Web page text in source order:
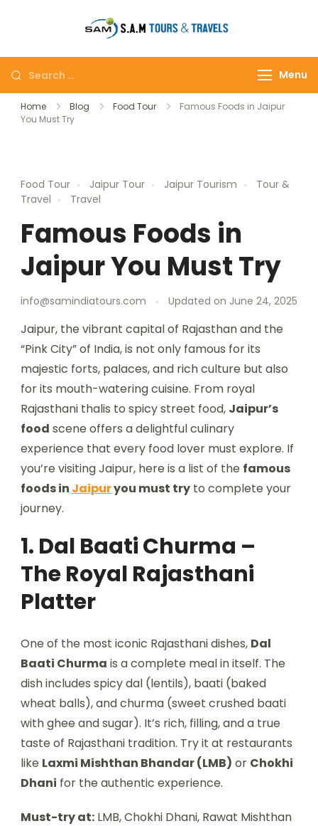
Menu
Home Blog Food Tour
Famous Foods in Jaipur
You Must Try
Food Tour Jaipur Tour Jaipur Tourism
Tour &
Travel
Travel
Famous Foods in
Jaipur You Must Try
info@samindiatours.com Updated on June 24, 2025
Jaipur, the vibrant capital of Rajasthan and the
“Pink City” of India, is not only famous for its
majestic forts, palaces, and rich culture but also
for its mouth-watering cuisine. From royal
Rajasthani thalis to spicy street food, Jaipur’s
food scene offers a delightful culinary
experience that every food lover must explore. If
you’re visiting Jaipur, here is a list of the famous
foods in Jaipuryou must try to complete your
journey.
1. Dal Baati Churma –
The Royal Rajasthani
Platter
One of the most iconic Rajasthani dishes, Dal
Baati Churma is a complete meal in itself. The
dish includes spicy dal (lentils), baati (baked
wheat balls), and churma (sweet crushed baati
with ghee and sugar). It’s rich, filling, and a true
taste of Rajasthani tradition. Try it at restaurants
like Laxmi Mishthan Bhandar (LMB) or Chokhi
Dhani for the authentic experience.
Must-try at: LMB, Chokhi Dhani, Rawat Mishthan